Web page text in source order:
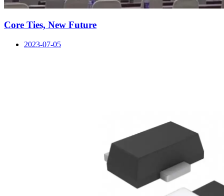
Core Ties, New Future
2023-07-05